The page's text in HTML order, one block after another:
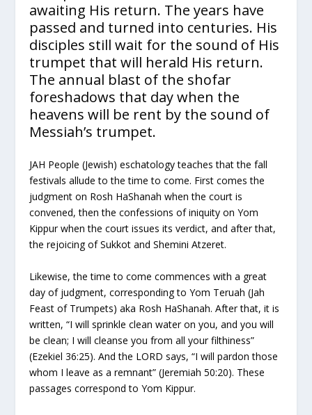
awaiting His return. The years have
passed and turned into centuries. His
disciples still wait for the sound of His
trumpet that will herald His return.
The annual blast of the shofar
foreshadows that day when the
heavens will be rent by the sound of
Messiah’s trumpet.
JAH People (Jewish) eschatology teaches that the fall
festivals allude to the time to come. First comes the
judgment on Rosh HaShanah when the court is
convened, then the confessions of iniquity on Yom
Kippur when the court issues its verdict, and after that,
the rejoicing of Sukkot and Shemini Atzeret.
Likewise, the time to come commences with a great
day of judgment, corresponding to Yom Teruah (Jah
Feast of Trumpets) aka Rosh HaShanah. After that, it is
written, “I will sprinkle clean water on you, and you will
be clean; I will cleanse you from all your filthiness”
(Ezekiel 36:25). And the LORD says, “I will pardon those
whom I leave as a remnant” (Jeremiah 50:20). These
passages correspond to Yom Kippur.